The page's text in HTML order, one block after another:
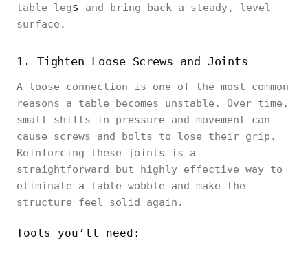
table legs
and bring back a steady, level
surface.
1. Tighten Loose Screws and Joints
A loose connection is one of the most common
reasons a table becomes unstable. Over time,
small shifts in pressure and movement can
cause screws and bolts to lose their grip.
Reinforcing these joints is a
straightforward but highly effective way to
eliminate a table wobble and make the
structure feel solid again.
Tools you’ll need: